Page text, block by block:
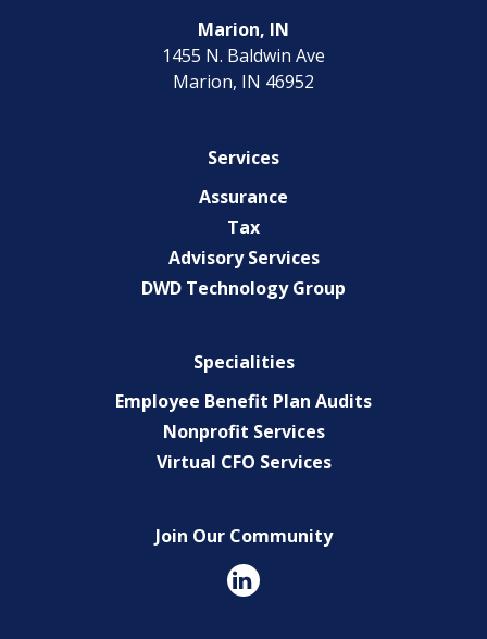
Marion, IN
1455 N. Baldwin Ave
Marion, IN 46952
Services
Assurance
Tax
Advisory Services
DWD Technology Group
Specialities
Employee Benefit Plan Audits
Nonprofit Services
Virtual CFO Services
Join Our Community